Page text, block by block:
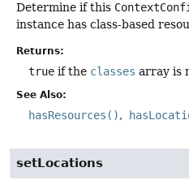
Determine if this
instance has class-based
Returns:
true if the classes array is
See Also:
hasResources()
setLocations